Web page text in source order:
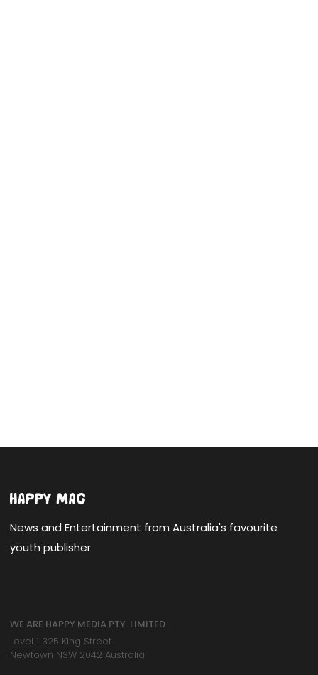
News and Entertainment from Australia's favourite
youth publisher
WE ARE HAPPY MEDIA PTY. LIMITED
Level 1 325 King Street
Newtown NSW 2042 Australia